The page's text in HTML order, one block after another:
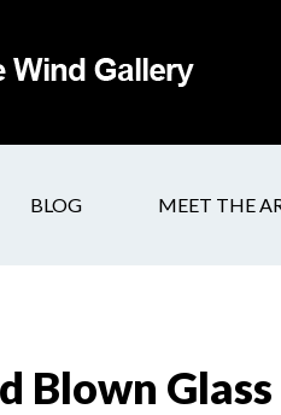
BLOG MEET THE
Blown